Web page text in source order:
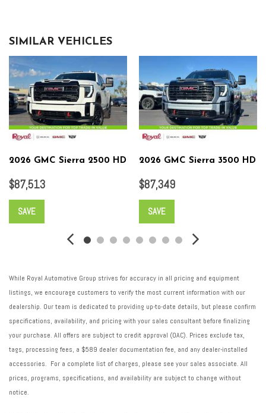
SIMILAR VEHICLES
2026 GMC Sierra 2500 HD
$87,513
SAVE
2026 GMC Sierra 3500 HD
$87,349
SAVE
While Royal Automotive Group strives for accuracy in all pricing and equipment
listings, we encourage customers to verify the most current information with our
dealership. Our team is dedicated to providing up-to-date details, but please confirm
specifications, availability, and pricing with your sales consultant before finalizing
your purchase. All offers are subject to credit approval (OAC). Prices exclude tax,
tags, processing fees, a $589 dealer documentation fee, and any dealer-installed
accessories. For a complete list of charges, please see your sales associate. All
prices, programs, specifications, and availability are subject to change without
notice.